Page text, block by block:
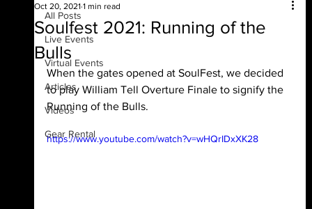
All Posts
Live Events
Virtual Events
Articles
Videos
Gear Rental
Soulfest 2021: Running of the
Bulls
Oct 20, 2021 1 min read
When the gates opened at SoulFest, we decided
to play William Tell Overture Finale to signify the
Running of the Bulls.
https://www.youtube.com/watch?v=wHQrIDxXK28